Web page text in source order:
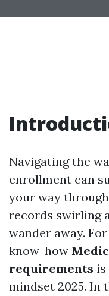
Navigating the
enrollment can
your way
records swirling
wander away.
know-how
requirements is
mindset 2025.